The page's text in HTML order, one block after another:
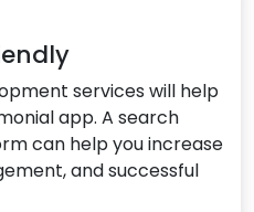
services will help
app. A search
can help you increase
and successful